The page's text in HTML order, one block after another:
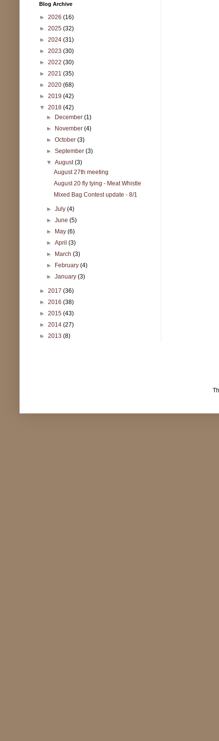
Blog Archive
► 2026 (16)
► 2025 (32)
► 2024 (31)
► 2023 (30)
► 2022 (30)
► 2021 (35)
► 2020 (68)
► 2019 (42)
▼ 2018 (42)
► December(1)
► November(4)
►October(3)
►September(3)
▼August(3)
August 27th meeting
August 20 fly tying - Meat Whistle
Mixed Bag Contest update - 8/1
►July(4)
►June(5)
► May(6)
►April(3)
► March(3)
► February(4)
►January(3)
► 2017 (36)
► 2016 (38)
► 2015 (43)
► 2014 (27)
► 2013 (8)